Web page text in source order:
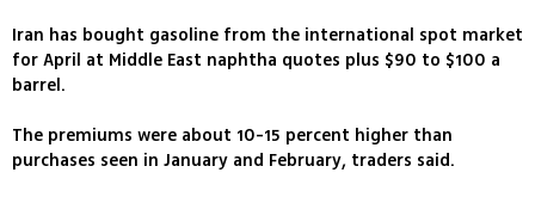
Iran has bought gasoline from the international spot market
for April at Middle East naphtha quotes plus $90 to $100 a
barrel.
The premiums were about 10-15 percent higher than
purchases seen in January and February, traders said.